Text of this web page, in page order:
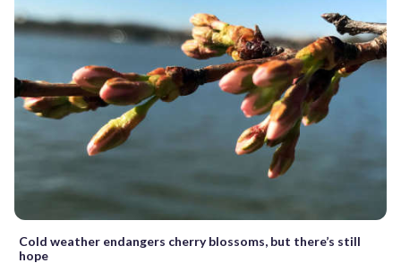
Cold weather endangers cherry blossoms, but there’s still
hope